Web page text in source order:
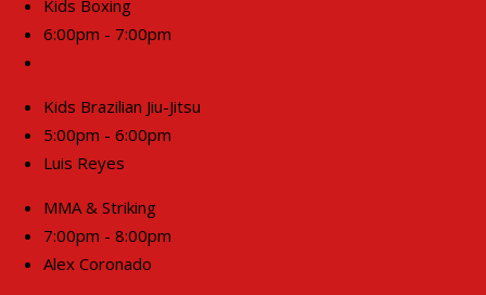
Kids Boxing
6:00pm - 7:00pm
Kids Brazilian Jiu-Jitsu
5:00pm - 6:00pm
Luis Reyes
MMA & Striking
7:00pm - 8:00pm
Alex Coronado